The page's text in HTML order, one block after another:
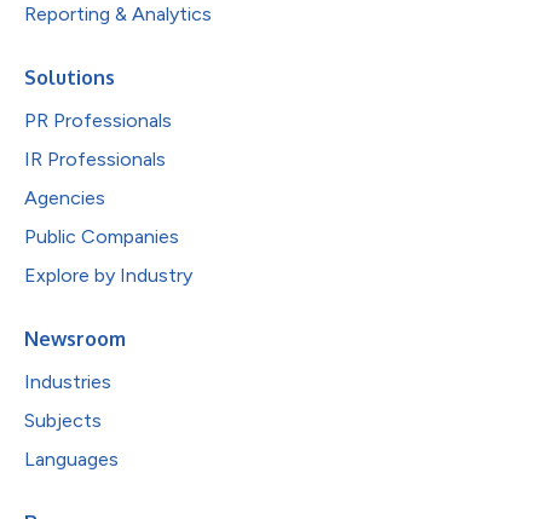
Reporting & Analytics
Solutions
PR Professionals
IR Professionals
Agencies
Public Companies
Explore by Industry
Newsroom
Industries
Subjects
Languages